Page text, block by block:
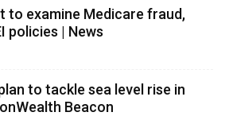
to examine Medicare fraud,
policies | News
to tackle sea level rise in
Beacon